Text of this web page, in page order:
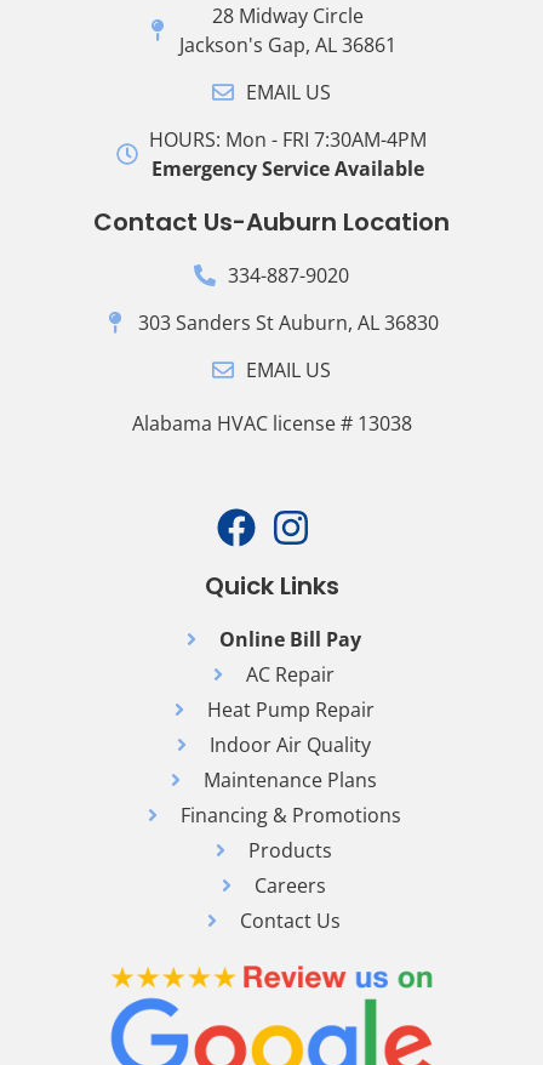
28 Midway Circle
Jackson's Gap, AL 36861
EMAIL US
HOURS: Mon - FRI 7:30AM-4PM
Emergency Service Available
Contact Us-Auburn Location
334-887-9020
303 Sanders St Auburn, AL 36830
EMAIL US
Alabama HVAC license # 13038
Quick Links
Online Bill Pay
AC Repair
Heat Pump Repair
Indoor Air Quality
Maintenance Plans
Financing & Promotions
Products
Careers
Contact Us